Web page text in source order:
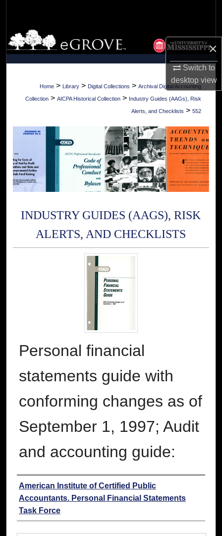
×
Switch to
desktopview
Browse Collections
My Account
About
Digital Commons Network™
Home > Library > Digital Collections > Archival Digital Accounting
Collection > AICPA Historical Collection > Industry Guides (AAGs), Risk
Alerts, and Checklists > 552
INDUSTRY GUIDES (AAGS), RISK
ALERTS, AND CHECKLISTS
Personal financial
statements guide with
conforming changes as of
September 1, 1997; Audit
and accounting guide:
Authors
American Institute of Certified Public
Accountants. Personal Financial Statements
Task Force